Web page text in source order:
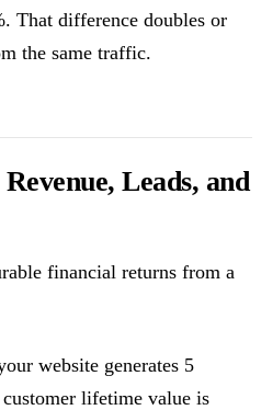
That difference doubles or
the same traffic.
Leads, and
financial returns from a
website generates 5
lifetime value is